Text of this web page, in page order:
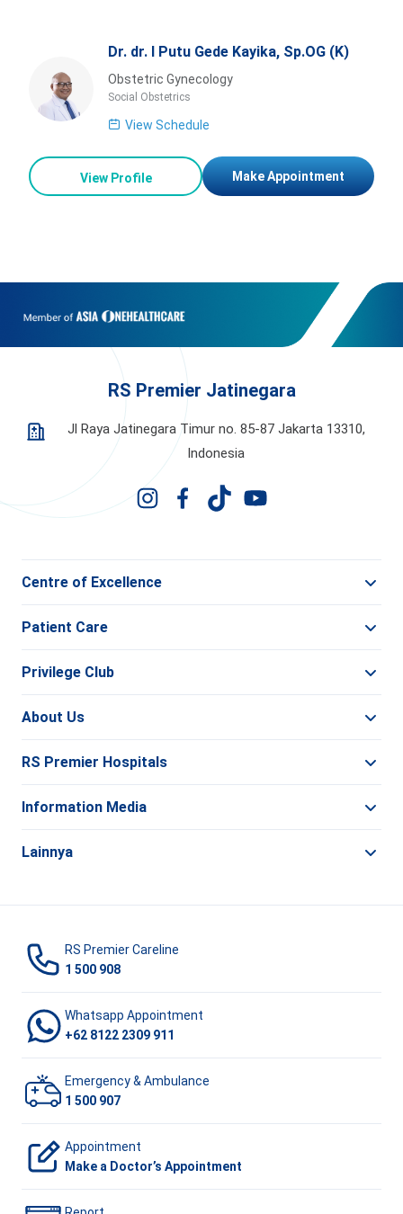
Dr. dr. I Putu Gede Kayika, Sp.OG (K)
Obstetric Gynecology
Social Obstetrics
View Schedule
View Profile Make Appointment
RS Premier Jatinegara
Jl Raya Jatinegara Timur no. 85-87 Jakarta 13310,
Indonesia
Centre of Excellence
Patient Care
Privilege Club
About Us
RS Premier Hospitals
Information Media
Lainnya
RS Premier Careline
1 500 908
Whatsapp Appointment
+62 8122 2309 911
Emergency & Ambulance
1 500 907
Appointment
Make a Doctor’s Appointment